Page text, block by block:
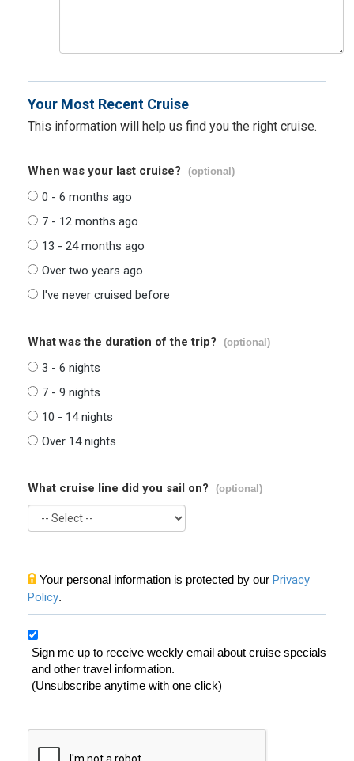
Your Most Recent Cruise
This information will help us find you the right cruise.
When was your last cruise? (optional)
0 - 6 months ago
7 - 12 months ago
13 - 24 months ago
Over two years ago
I've never cruised before
What was the duration of the trip? (optional)
3 - 6 nights
7 - 9 nights
10 - 14 nights
Over 14 nights
What cruise line did you sail on? (optional)
Your personal information is protected by our Privacy
Policy.
Sign me up to receive weekly email about cruise specials
and other travel information.
(Unsubscribe anytime with one click)